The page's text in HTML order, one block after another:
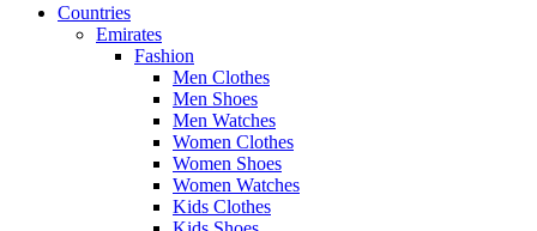
Countries
Emirates
Fashion
Men Clothes
Men Shoes
Men Watches
Women Clothes
Women Shoes
Women Watches
Kids Clothes